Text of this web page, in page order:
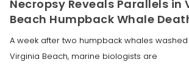
Necropsy Reveals Parallels in
Beach Humpback Whale
A week after two humpback whales
Virginia Beach, marine biologists are